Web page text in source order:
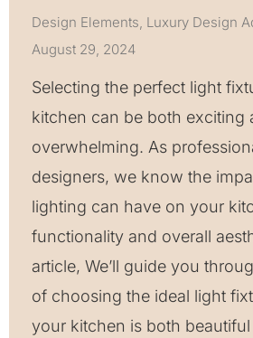
Design Elements, Luxury Design
August 29, 2024
Selecting the perfect light
kitchen can be both exciting
overwhelming. As
designers, we know the
lighting can have on your
functionality and overall
article, We’ll guide you
of choosing the ideal light
your kitchen is both